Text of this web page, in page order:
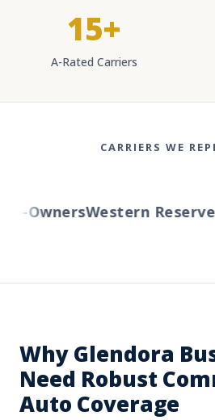
15+
A-Rated Carriers
CARRIERS WE
OwnersWestern Reserve
Why Glendora
Need Robust
Auto Coverage